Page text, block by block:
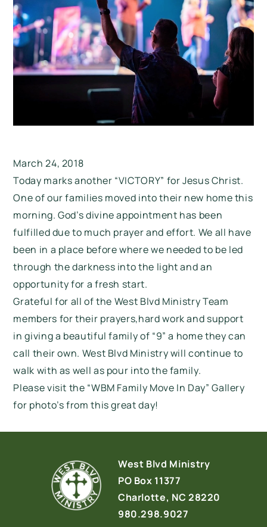
March 24, 2018
Today marks another “VICTORY” for Jesus Christ.
One of our families moved into their new home this
morning. God’s divine appointment has been
fulfilled due to much prayer and effort. We all have
been in a place before where we needed to be led
through the darkness into the light and an
opportunity for a fresh start.
Grateful for all of the West Blvd Ministry Team
members for their prayers,hard work and support
in giving a beautiful family of “9” a home they can
call their own. West Blvd Ministry will continue to
walk with as well as pour into the family.
Please visit the “WBM Family Move In Day” Gallery
for photo’s from this great day!
West Blvd Ministry
PO Box 11377
Charlotte, NC 28220
980.298.9027